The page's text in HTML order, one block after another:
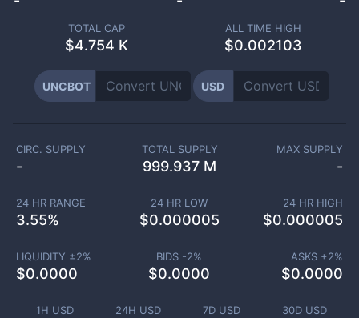
TOTAL CAP
$4.754 K
ALL TIME HIGH
$0.002103
UNCBOT USD
1H USD 24H USD 7D USD 30D USD
CIRC. SUPPLY
-
TOTAL SUPPLY
999.937 M
MAX SUPPLY
-
24 HR RANGE
3.55%
24 HR LOW
$0.000005
24 HR HIGH
$0.000005
LIQUIDITY ±2%
$0.0000
BIDS -2%
$0.0000
ASKS +2%
$0.0000